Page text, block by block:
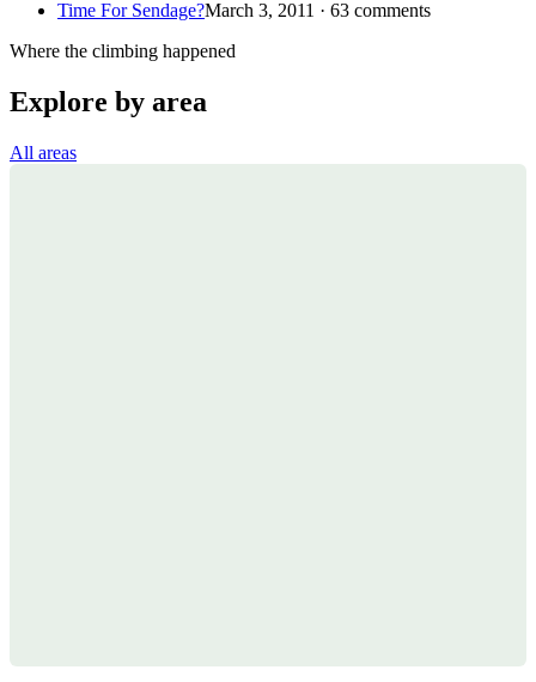
Time For Sendage?March 3, 2011 · 63 comments
Where the climbing happened
Explore by area
All areas